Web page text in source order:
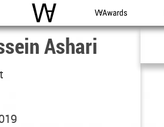
WAC WA Awards
Ashari